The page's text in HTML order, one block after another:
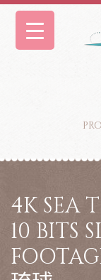
4K SEA
10 BITS